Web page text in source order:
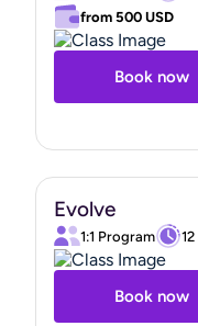
I am so looking
the opportunity to
extraordinary,
"
from 500 USD
Book now
Evolve
1:1 Program
Book now